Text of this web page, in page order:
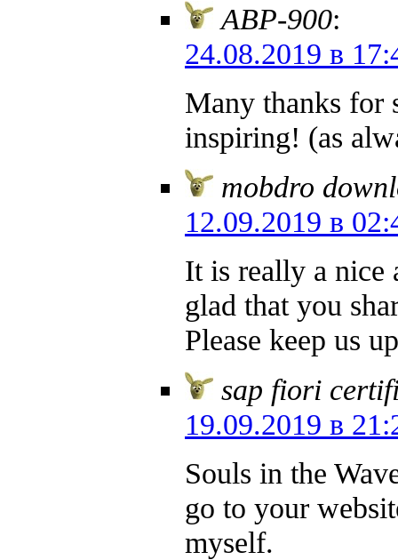
ABP-900:
24.08.2019 в
Many thanks for
inspiring! (as
mobdro
12.09.2019 в
It is really a nice
glad that you
Please keep us
sap fiori
19.09.2019 в
Souls in the
go to your
myself.